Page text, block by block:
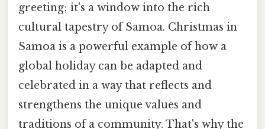
greeting; it's a window into the rich
cultural tapestry of Samoa. Christmas in
Samoa is a powerful example of how a
global holiday can be adapted and
celebrated in a way that reflects and
strengthens the unique values and
traditions of a community. That's why the